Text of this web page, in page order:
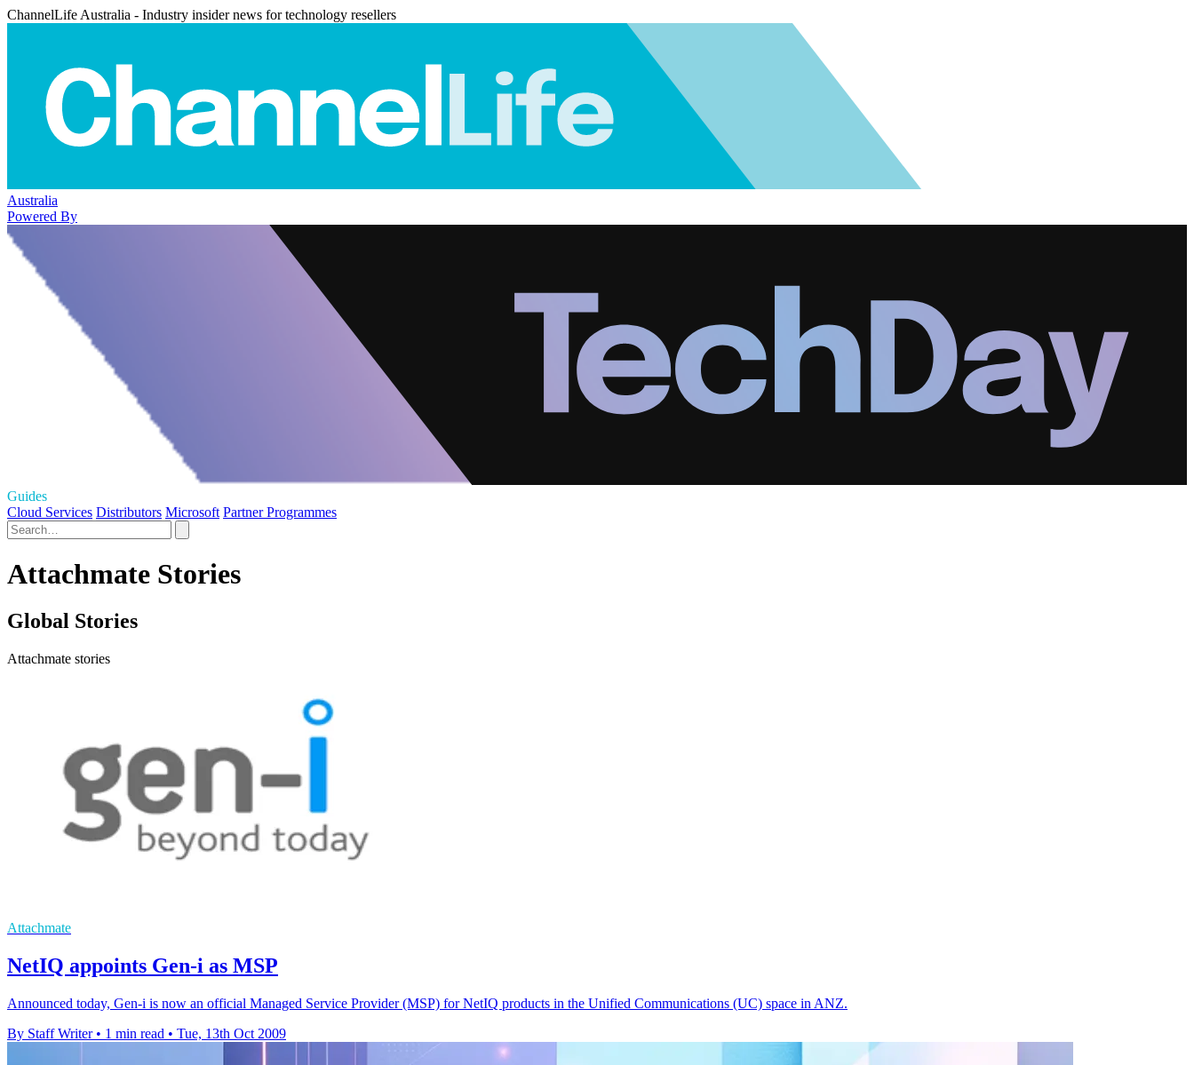
ChannelLife Australia - Industry insider news for technology resellers
Australia
Powered By
Guides
Cloud Services Distributors Microsoft Partner Programmes
Attachmate Stories
Global Stories
Attachmate stories
Attachmate
NetIQ appoints Gen-i as MSP
Announced today, Gen-i is now an official Managed Service Provider (MSP) for NetIQ products in the Unified Communications (UC) space in ANZ.
By Staff Writer • 1 min read • Tue, 13th Oct 2009